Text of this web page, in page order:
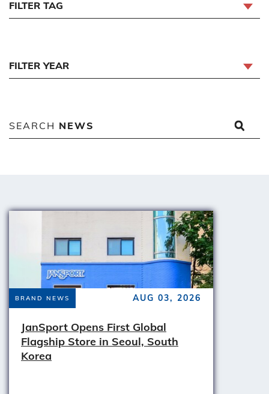
FILTER TAG
FILTER YEAR
SEARCH NEWS
BRAND NEWS AUG 03, 2026
JanSport Opens First Global
Flagship Store in Seoul, South
Korea